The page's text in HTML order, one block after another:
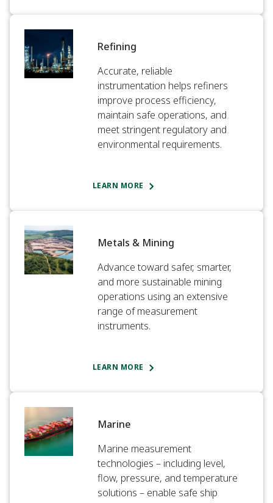
Refining
Accurate, reliable
instrumentation helps refiners
improve process efficiency,
maintain safe operations, and
meet stringent regulatory and
environmental requirements.
LEARN MORE
Metals & Mining​
Advance toward safer, smarter,
and more sustainable mining
operations using an extensive
range of measurement
instruments.​
LEARN MORE
Marine​
Marine measurement
technologies – including level,
flow, pressure, and temperature
solutions – enable safe ship